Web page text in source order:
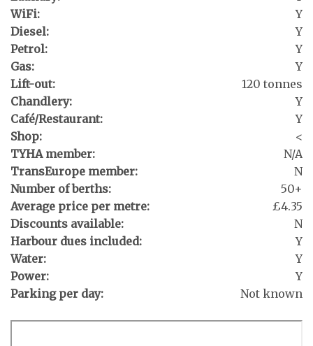
WiFi:
Y
Diesel:
Y
Petrol:
Y
Gas:
Y
Lift-out:
120 tonnes
Chandlery:
Y
Café/Restaurant:
Y
Shop:
<
TYHA member:
N/A
TransEurope member:
N
Number of berths:
50+
Average price per metre:
£4.35
Discounts available:
N
Harbour dues included:
Y
Water:
Y
Power:
Y
Parking per day:
Not known